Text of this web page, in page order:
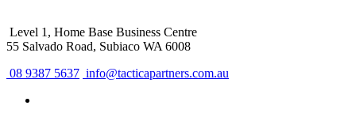
Level 1, Home Base Business Centre
55 Salvado Road, Subiaco WA 6008
08 9387 5637 info@tacticapartners.com.au